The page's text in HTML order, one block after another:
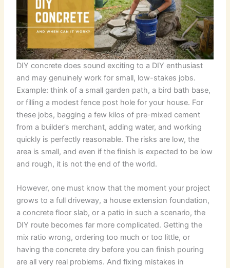
DIY concrete does sound exciting to a DIY enthusiast
and may genuinely work for small, low-stakes jobs.
Example: think of a small garden path, a bird bath base,
or filling a modest fence post hole for your house. For
these jobs, bagging a few kilos of pre-mixed cement
from a builder’s merchant, adding water, and working
quickly is perfectly reasonable. The risks are low, the
area is small, and even if the finish is expected to be low
and rough, it is not the end of the world.
However, one must know that the moment your project
grows to a full driveway, a house extension foundation,
a concrete floor slab, or a patio in such a scenario, the
DIY route becomes far more complicated. Getting the
mix ratio wrong, ordering too much or too little, or
having the concrete dry before you can finish pouring
are all very real problems. And fixing mistakes in